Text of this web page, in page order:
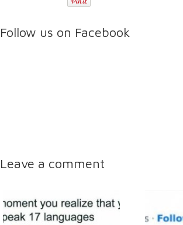
Follow us on Facebook
Leave a comment